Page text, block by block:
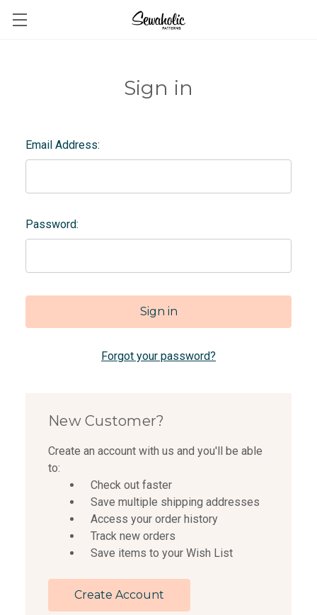
Sign in
Email Address:
Password:
Forgot your password?
New Customer?
Create an account with us and you'll be able
to:
Check out faster
Save multiple shipping addresses
Access your order history
Track new orders
Save items to your Wish List
Create Account